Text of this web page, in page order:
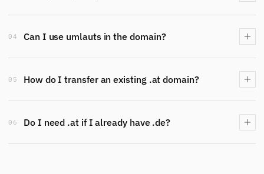
04 Can I use umlauts in the domain?
05 How do I transfer an existing .at domain?
06 Do I need .at if I already have .de?